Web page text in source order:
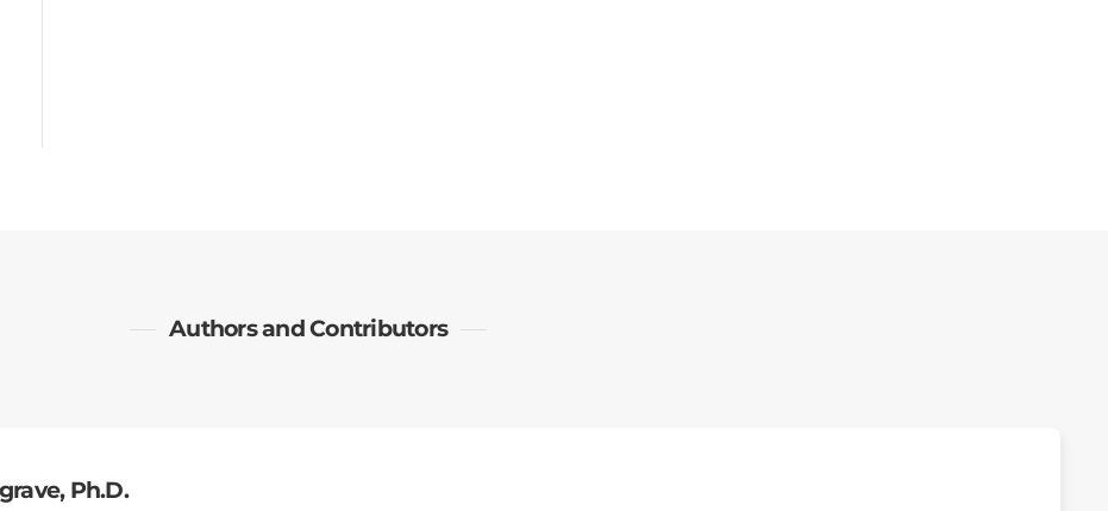
Authors and Contributors
Ph.D.